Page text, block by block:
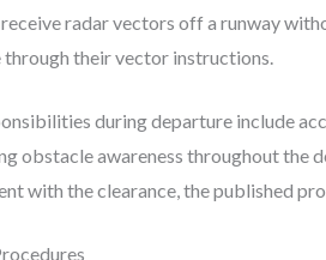
radar vectors off a runway
through their vector instructions.
during departure include
obstacle awareness throughout the
with the clearance, the published